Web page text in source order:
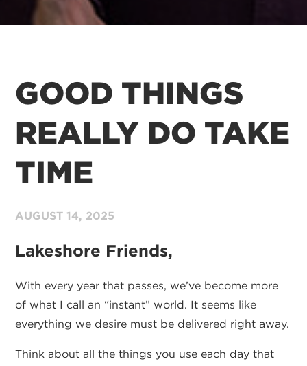
GOOD THINGS
REALLY DO TAKE
TIME
AUGUST 14, 2025
Lakeshore Friends,
With every year that passes, we’ve become more
of what I call an “instant” world. It seems like
everything we desire must be delivered right away.
Think about all the things you use each day that